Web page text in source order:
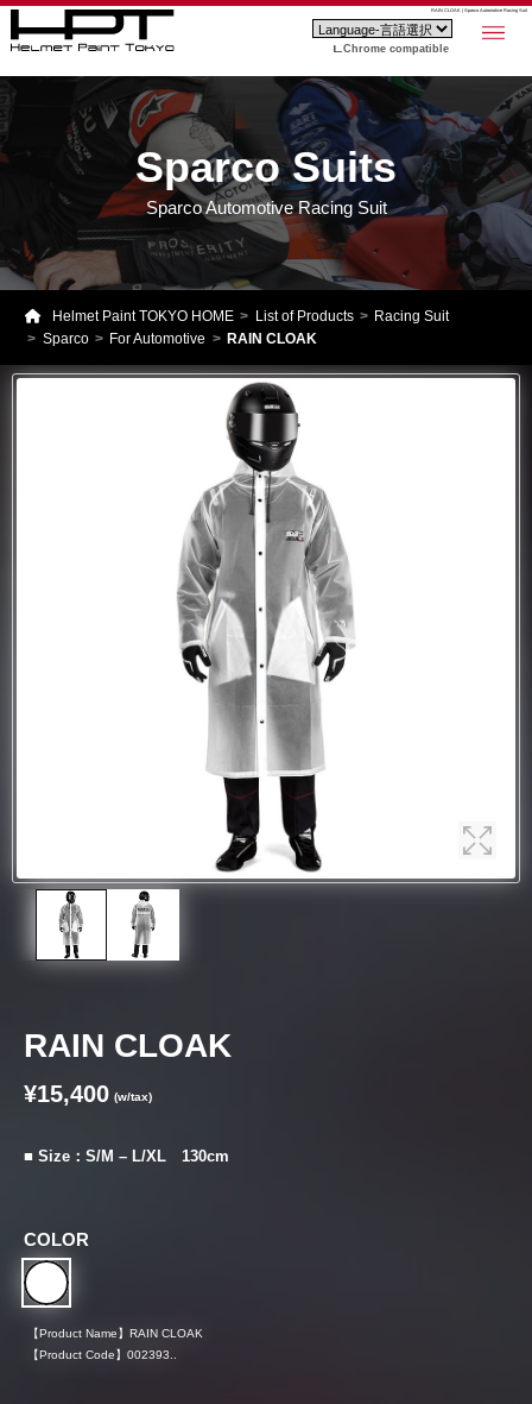
RAIN CLOAK | Sparco Automotive Racing Suit
Chrome compatible
Sparco Suits
Sparco Automotive Racing Suit
Helmet Paint TOKYO HOME List of Products
Racing Suit
Sparco
For Automotive RAIN CLOAK
RAIN CLOAK
¥15,400 (w/tax)
■ Size：S/M – L/XL 130cm
COLOR
【Product Name】
RAIN CLOAK
【Product Code】 002393..